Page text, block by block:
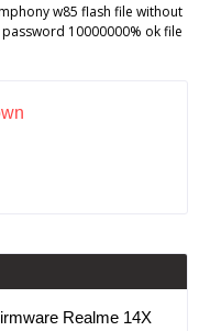
w85 flash file without
password 10000000% ok file
Realme 14X